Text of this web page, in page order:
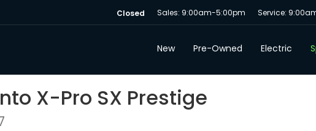
Closed Sales: 9:00am-5:00pm Service:
New Pre-Owned Electric
X-Pro SX Prestige